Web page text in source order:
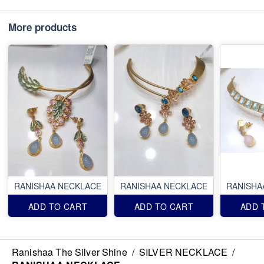
More products
RANISHAA NECKLACE
ADD TO CART
RANISHAA NECKLACE
ADD TO CART
ADD
Ranishaa The Silver Shine / SILVER NECKLACE /